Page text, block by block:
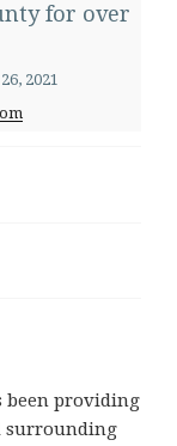
for over
2021
been providing
surrounding